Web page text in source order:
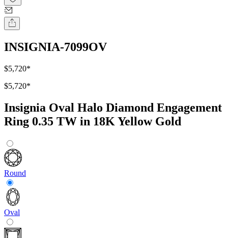
INSIGNIA-7099OV
$5,720*
$5,720*
Insignia Oval Halo Diamond Engagement
Ring 0.35 TW in 18K Yellow Gold
Round
Oval